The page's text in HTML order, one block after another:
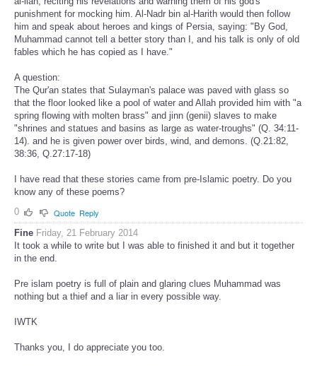
punishment for mocking him. Al-Nadr bin al-Harith would then follow
him and speak about heroes and kings of Persia, saying: "By God,
Muhammad cannot tell a better story than I, and his talk is only of old
fables which he has copied as I have."
A question:
The Qur'an states that Sulayman's palace was paved with glass so
that the floor looked like a pool of water and Allah provided him with "a
spring flowing with molten brass" and jinn (genii) slaves to make
"shrines and statues and basins as large as water-troughs" (Q. 34:11-
14). and he is given power over birds, wind, and demons. (Q.21:82,
38:36, Q.27:17-18)
I have read that these stories came from pre-Islamic poetry. Do you
know any of these poems?
0
Quote Reply
Fine Friday, 21 February 2014
It took a while to write but I was able to finished it and but it together
in the end.
Pre islam poetry is full of plain and glaring clues Muhammad was
nothing but a thief and a liar in every possible way.
IWTK
Thanks you, I do appreciate you too.